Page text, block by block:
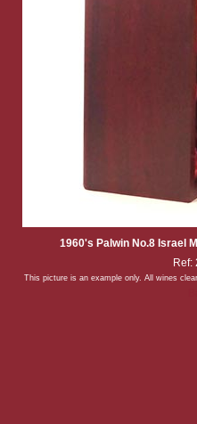
1960's Palwin No.8 Israel
Ref:
This picture is an example only. All wines